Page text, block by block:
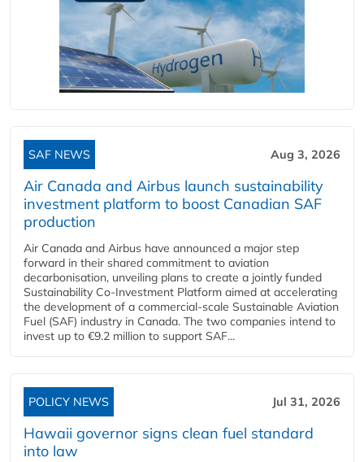
SAF NEWS Aug 3, 2026
Air Canada and Airbus launch sustainability
investment platform to boost Canadian SAF
production
Air Canada and Airbus have announced a major step
forward in their shared commitment to aviation
decarbonisation, unveiling plans to create a jointly funded
Sustainability Co‑Investment Platform aimed at accelerating
the development of a commercial‑scale Sustainable Aviation
Fuel (SAF) industry in Canada. The two companies intend to
invest up to €9.2 million to support SAF...
POLICY NEWS Jul 31, 2026
Hawaii governor signs clean fuel standard
into law